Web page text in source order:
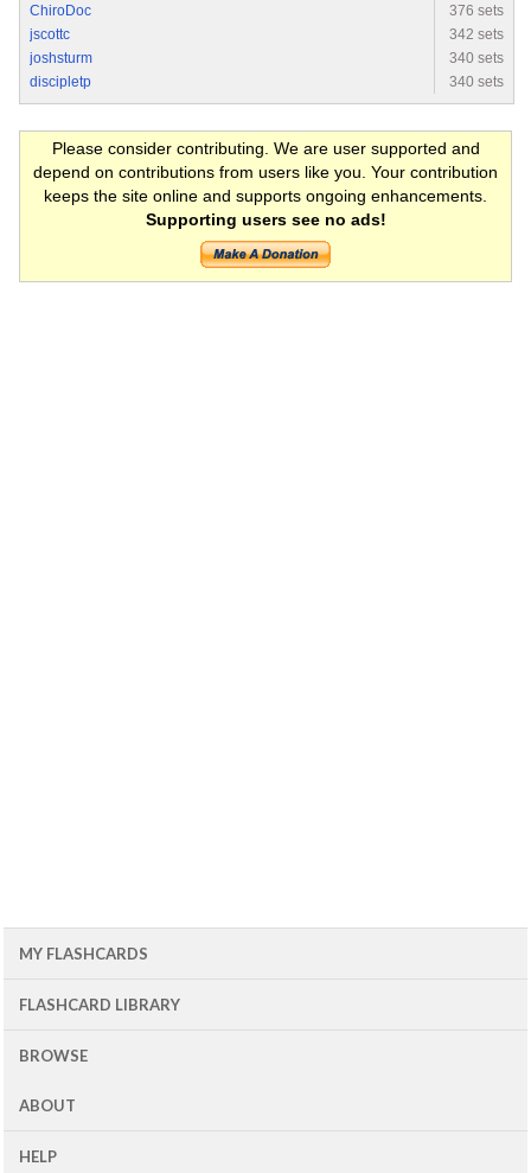
ChiroDoc
376 sets
jscottc
342 sets
joshsturm
340 sets
discipletp
340 sets
Please consider contributing. We are user supported and
depend on contributions from users like you. Your contribution
keeps the site online and supports ongoing enhancements.
Supporting users see no ads!
MY FLASHCARDS
FLASHCARD LIBRARY
BROWSE
ABOUT
HELP